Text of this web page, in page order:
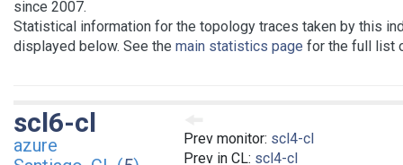
since 2007.
Statistical information for the topology traces taken by this
displayed below. See the main statistics page for the full list
Prev monitor: scl4-cl
Prev in CL: scl4-cl
scl6-cl
azure